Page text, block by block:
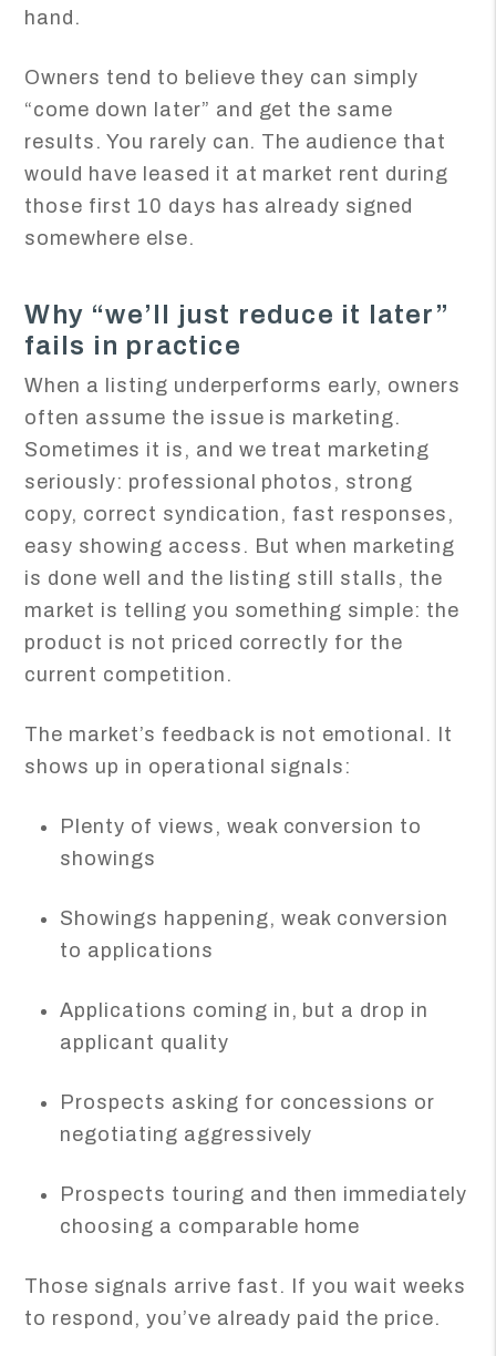
hand.
Owners tend to believe they can simply
“come down later” and get the same
results. You rarely can. The audience that
would have leased it at market rent during
those first 10 days has already signed
somewhere else.
Why “we’ll just reduce it later”
fails in practice
When a listing underperforms early, owners
often assume the issue is marketing.
Sometimes it is, and we treat marketing
seriously: professional photos, strong
copy, correct syndication, fast responses,
easy showing access. But when marketing
is done well and the listing still stalls, the
market is telling you something simple: the
product is not priced correctly for the
current competition.
The market’s feedback is not emotional. It
shows up in operational signals:
Plenty of views, weak conversion to
showings
Showings happening, weak conversion
to applications
Applications coming in, but a drop in
applicant quality
Prospects asking for concessions or
negotiating aggressively
Prospects touring and then immediately
choosing a comparable home
Those signals arrive fast. If you wait weeks
to respond, you’ve already paid the price.